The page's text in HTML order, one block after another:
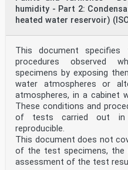
humidity - Part 2:
heated water reservoir)
This document specifies
procedures observed
specimens by exposing
water atmospheres or
atmospheres, in a cabinet
These conditions and
of tests carried out in
reproducible.
This document does not
of the test specimens,
assessment of the test